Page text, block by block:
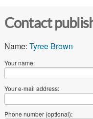
Contact
Name: Tyree Brown
Your name:
Your e-mail address:
Phone number (optional):